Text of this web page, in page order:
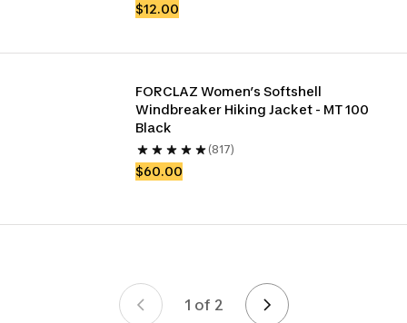
$12.00
FORCLAZ Women’s Softshell
Windbreaker Hiking Jacket - MT 100
Black
(817)
$60.00
1 of 2Page 1 of 2